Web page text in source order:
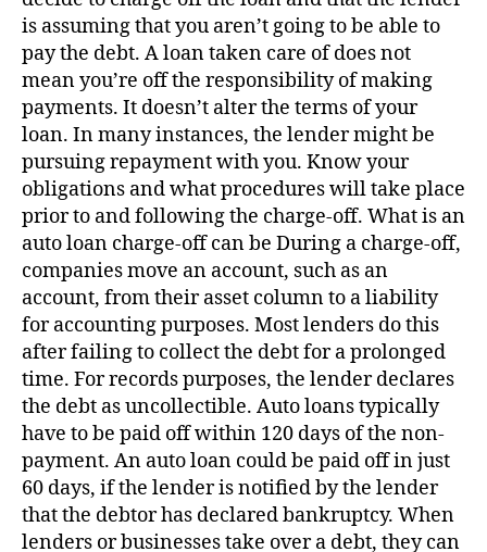
is assuming that you aren’t going to be able to
pay the debt. A loan taken care of does not
mean you’re off the responsibility of making
payments. It doesn’t alter the terms of your
loan. In many instances, the lender might be
pursuing repayment with you. Know your
obligations and what procedures will take place
prior to and following the charge-off. What is an
auto loan charge-off can be During a charge-off,
companies move an account, such as an
account, from their asset column to a liability
for accounting purposes. Most lenders do this
after failing to collect the debt for a prolonged
time. For records purposes, the lender declares
the debt as uncollectible. Auto loans typically
have to be paid off within 120 days of the non-
payment. An auto loan could be paid off in just
60 days, if the lender is notified by the lender
that the debtor has declared bankruptcy. When
lenders or businesses take over a debt, they can